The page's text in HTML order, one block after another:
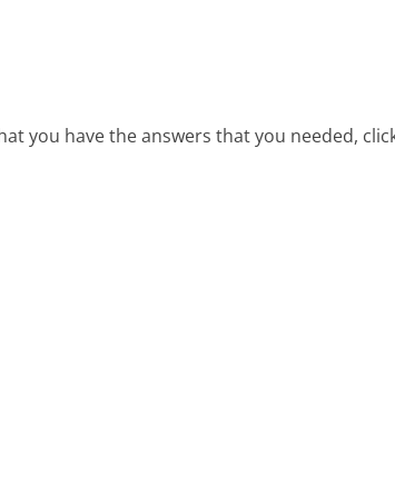
you have the answers that you needed,